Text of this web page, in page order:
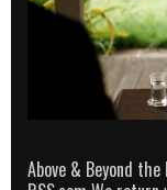
Above & Beyond